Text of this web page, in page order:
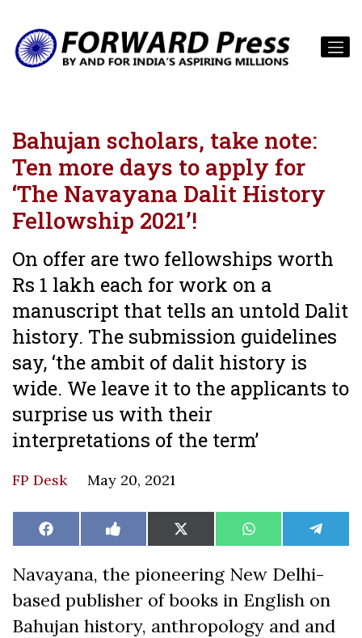
Bahujan scholars, take note:
Ten more days to apply for
‘The Navayana Dalit History
Fellowship 2021’!
On offer are two fellowships worth
Rs 1 lakh each for work on a
manuscript that tells an untold Dalit
history. The submission guidelines
say, ‘the ambit of dalit history is
wide. We leave it to the applicants to
surprise us with their
interpretations of the term’
FP Desk May 20, 2021
Share
on
Facebook Share
on
Like
on
Share
on
X
(Twitter)
Share
on
WhatsAppShare
on
Navayana, the pioneering New Delhi-
based publisher of books in English on
Bahujan history, anthropology and and